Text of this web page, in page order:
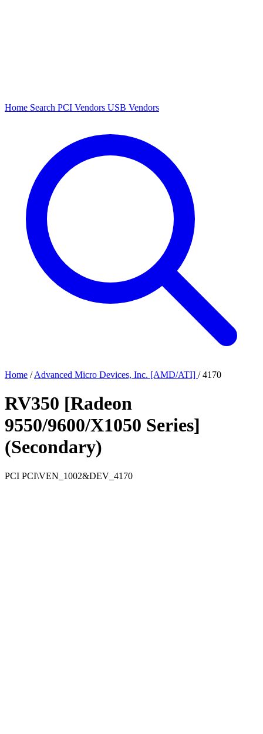
Home Search PCI Vendors USB Vendors
Home / Advanced Micro Devices, Inc. [AMD/ATI] / 4170
RV350 [Radeon
9550/9600/X1050 Series]
(Secondary)
PCI PCI\VEN_1002&DEV_4170